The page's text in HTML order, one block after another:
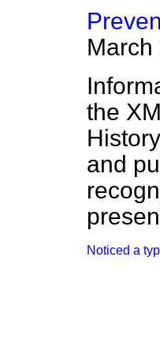
March
the
and
Noticed a